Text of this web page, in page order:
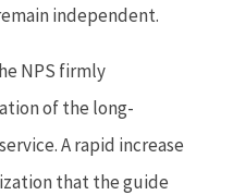
independent.
NPS firmly
of the long-
A rapid increase
that the guide